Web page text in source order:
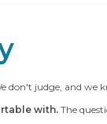
don't judge, and we
with. The